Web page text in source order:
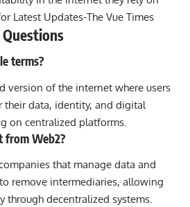
Latest Updates-The Vue Times
terms?
version of the internet where users
their data, identity, and digital
on centralized platforms.
from Web2?
that manage data and
remove intermediaries, allowing
through decentralized systems.